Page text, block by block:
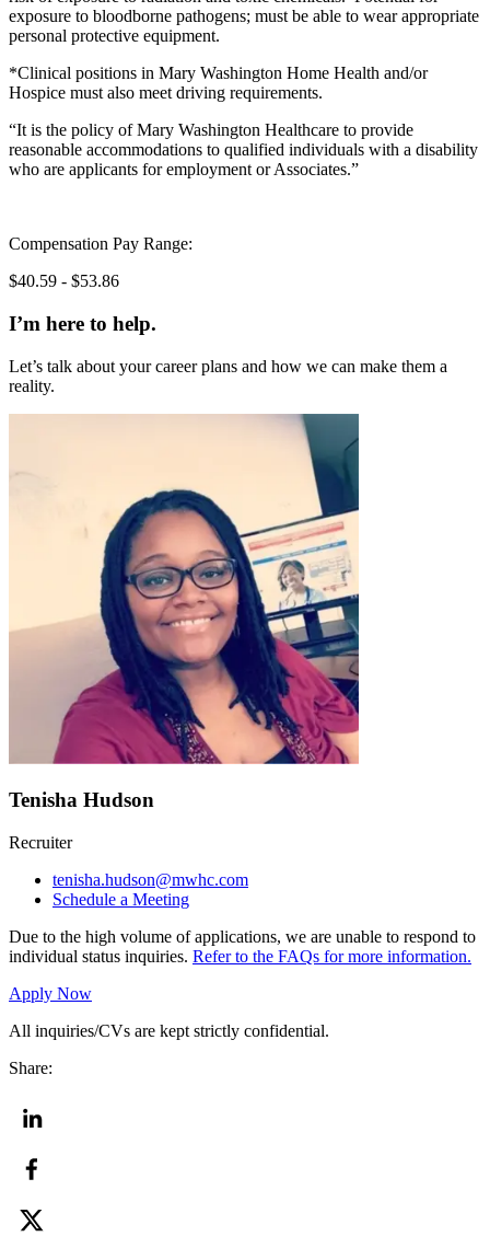
exposure to bloodborne pathogens; must be able to wear appropriate
personal protective equipment.
*Clinical positions in Mary Washington Home Health and/or
Hospice must also meet driving requirements.
“It is the policy of Mary Washington Healthcare to provide
reasonable accommodations to qualified individuals with a disability
who are applicants for employment or Associates.”
Compensation Pay Range:
$40.59 - $53.86
I’m here to help.
Let’s talk about your career plans and how we can make them a
reality.
Tenisha Hudson
Recruiter
tenisha.hudson@mwhc.com
Schedule a Meeting
Due to the high volume of applications, we are unable to respond to
individual status inquiries. Refer to the FAQs for more information.
Apply Now
All inquiries/CVs are kept strictly confidential.
Share: